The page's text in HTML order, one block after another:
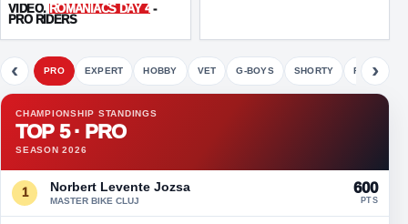
VIDEO. ROMANIACS DAY 4 -
PRO RIDERS
‹ PRO EXPERT HOBBY VET G-BOYS SHORTY FETE
›
CHAMPIONSHIP STANDINGS
TOP 5 · PRO
SEASON 2026
1 Norbert Levente Jozsa
MASTER BIKE CLUJ
600
PTS